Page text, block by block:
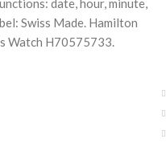
date, hour, minute,
Swiss Made. Hamilton
Watch H70575733.